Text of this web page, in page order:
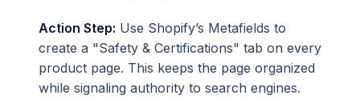
Action Step: Use Shopify’s Metafields to
create a "Safety & Certifications" tab on every
product page. This keeps the page organized
while signaling authority to search engines.